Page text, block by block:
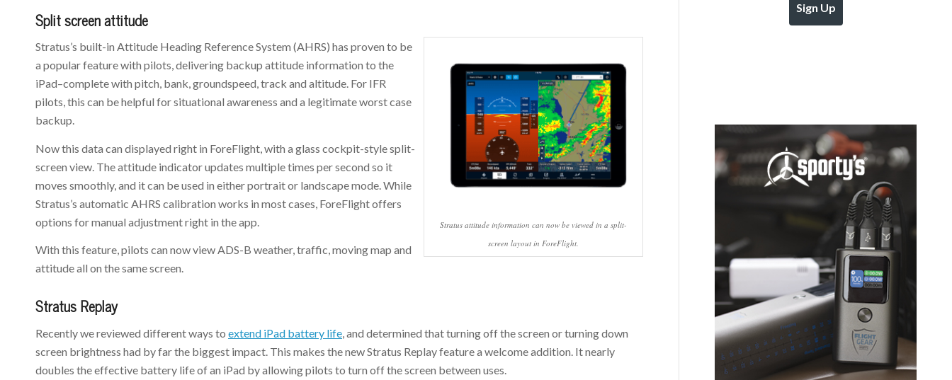
Split screen attitude
Stratus attitude information can now be viewed in a split-
screen layout in ForeFlight.
Stratus’s built-in Attitude Heading Reference System (AHRS) has proven to be
a popular feature with pilots, delivering backup attitude information to the
iPad–complete with pitch, bank, groundspeed, track and altitude. For IFR
pilots, this can be helpful for situational awareness and a legitimate worst case
backup.
Now this data can displayed right in ForeFlight, with a glass cockpit-style split-
screen view. The attitude indicator updates multiple times per second so it
moves smoothly, and it can be used in either portrait or landscape mode. While
Stratus’s automatic AHRS calibration works in most cases, ForeFlight offers
options for manual adjustment right in the app.
With this feature, pilots can now view ADS-B weather, traffic, moving map and
attitude all on the same screen.
Stratus Replay
Recently we reviewed different ways to extend iPad battery life, and determined that turning off the screen or turning down
screen brightness had by far the biggest impact. This makes the new Stratus Replay feature a welcome addition. It nearly
doubles the effective battery life of an iPad by allowing pilots to turn off the screen between uses.
Sign Up